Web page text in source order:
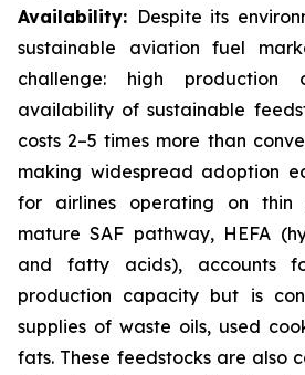
Availability: Despite its
sustainable aviation fuel
challenge: high production
availability of sustainable
costs 2–5 times more than
making widespread adoption
for airlines operating on thin
mature SAF pathway, HEFA
and fatty acids), accounts
production capacity but is
supplies of waste oils, used
fats. These feedstocks are also